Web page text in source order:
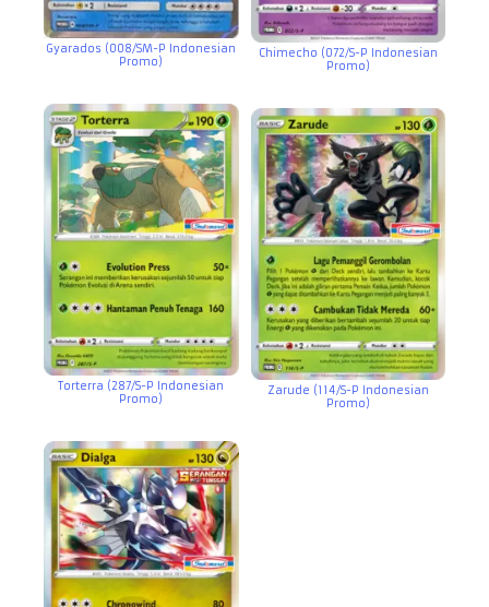
Gyarados (008/SM-P Indonesian
Promo)
Chimecho (072/S-P Indonesian
Promo)
Torterra (287/S-P Indonesian
Promo)
Zarude (114/S-P Indonesian
Promo)